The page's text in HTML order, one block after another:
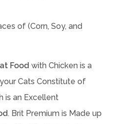
of (Corn, Soy, and
Food with Chicken is a
Cats Constitute of
is an Excellent
. Brit Premium is Made up